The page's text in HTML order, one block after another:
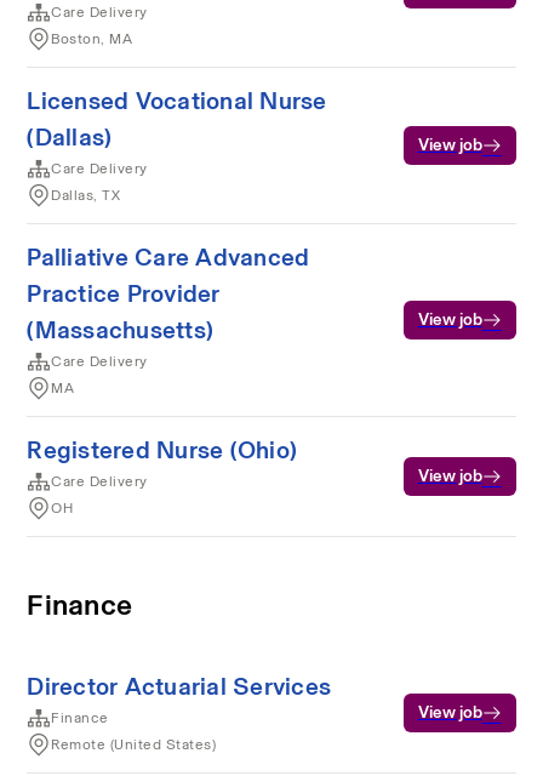
Care Delivery
Boston, MA
Licensed Vocational Nurse
(Dallas)
Care Delivery
Dallas, TX
View job
Palliative Care Advanced
Practice Provider
(Massachusetts)
Care Delivery
MA
View job
Registered Nurse (Ohio)
Care Delivery
OH
View job
Finance
Director Actuarial Services
Finance
Remote (United States)
View job